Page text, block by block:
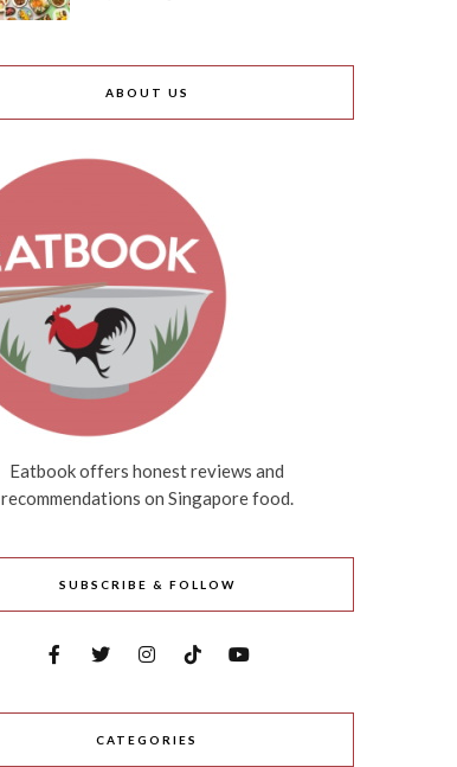
ABOUT US
Eatbook offers honest reviews and
recommendations on Singapore food.
SUBSCRIBE & FOLLOW
CATEGORIES